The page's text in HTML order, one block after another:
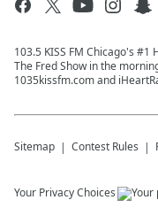
103.5 KISS FM Chicago's
The Fred Show in the
1035kissfm.com and
Sitemap Contest Rules
Your Privacy Choices